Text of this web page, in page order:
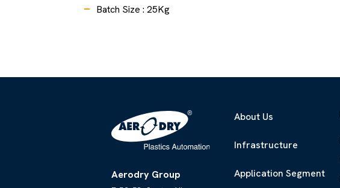
Batch Size : 25Kg
Aerodry Group
About Us
Infrastructure
Application Segment